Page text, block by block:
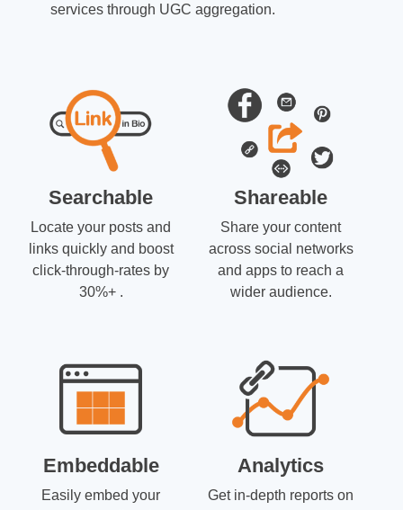
services through UGC aggregation.
Searchable
Locate your posts and
links quickly and boost
click-through-rates by
30%+ .
Shareable
Share your content
across social networks
and apps to reach a
wider audience.
Embeddable
Easily embed your
Analytics
Get in-depth reports on